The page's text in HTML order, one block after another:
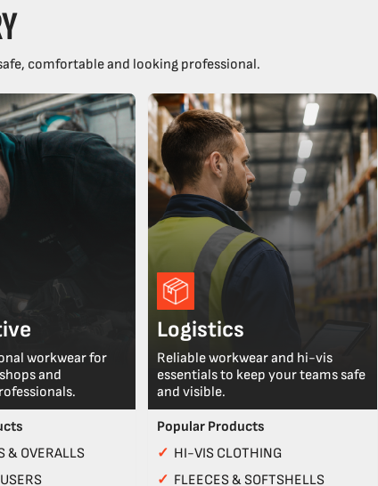
comfortable and looking professional.
workwear for
and
& OVERALLS
Logistics
Reliable workwear and hi-vis
essentials to keep your teams safe
and visible.
Popular Products
✓ HI-VIS CLOTHING
✓ FLEECES & SOFTSHELLS